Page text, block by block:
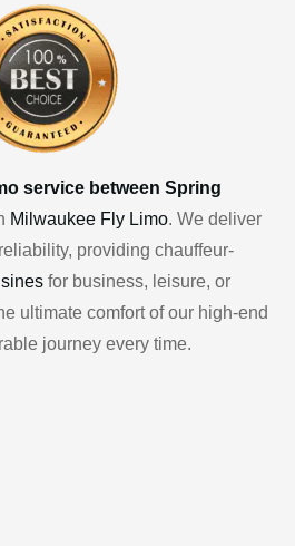
service between Spring
Milwaukee Fly Limo. We deliver
providing chauffeur-
for business, leisure, or
ultimate comfort of our high-end
journey every time.